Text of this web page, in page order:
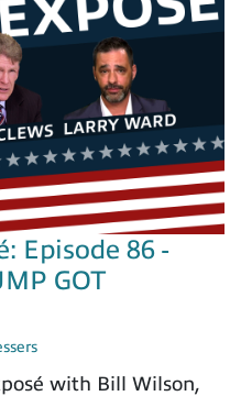
Episode 86 -
GOT
with Bill Wilson,